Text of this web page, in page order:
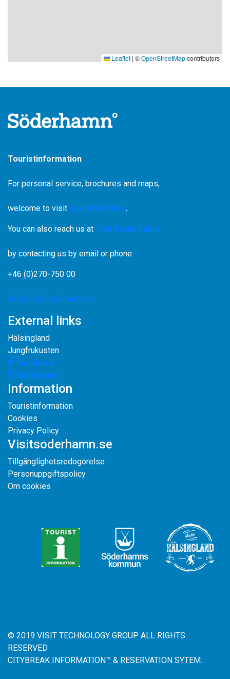
Leaflet | ©OpenStreetMapcontributors
Touristinformation
For personal service, brochures and maps,
welcome to visit our InfoPoints.
You can also reach us at Visit Söderhamn
by contacting us by email or phone:
+46 (0)270-750 00
info@visitsoderhamn.se
External links
Hälsingland
Jungfrukusten
Facebook
Instagram
Information
Touristinformation
Cookies
Privacy Policy
Visitsoderhamn.se
Tillgänglighetsredogörelse
Personuppgiftspolicy
Om cookies
© 2019 VISIT TECHNOLOGY GROUP ALL RIGHTS
RESERVED
CITYBREAK INFORMATION™ & RESERVATION SYTEM.